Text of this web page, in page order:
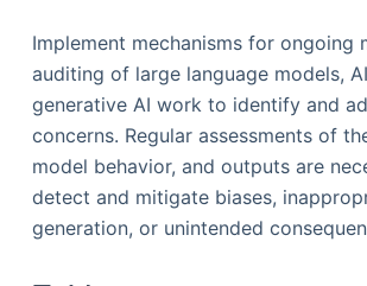
Implement mechanisms for ongoing
auditing of large language models,
generative AI work to identify and
concerns. Regular assessments of
model behavior, and outputs are
detect and mitigate biases,
generation, or unintended